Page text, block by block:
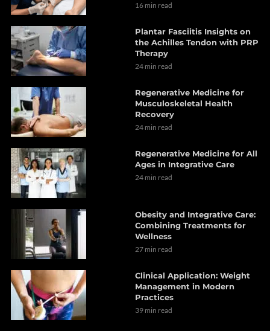
16 min read
Plantar Fasciitis Insights on
the Achilles Tendon with PRP
Therapy
24 min read
Regenerative Medicine for
Musculoskeletal Health
Recovery
24 min read
Regenerative Medicine for All
Ages in Integrative Care
24 min read
Obesity and Integrative Care:
Combining Treatments for
Wellness
27 min read
Clinical Application: Weight
Management in Modern
Practices
39 min read